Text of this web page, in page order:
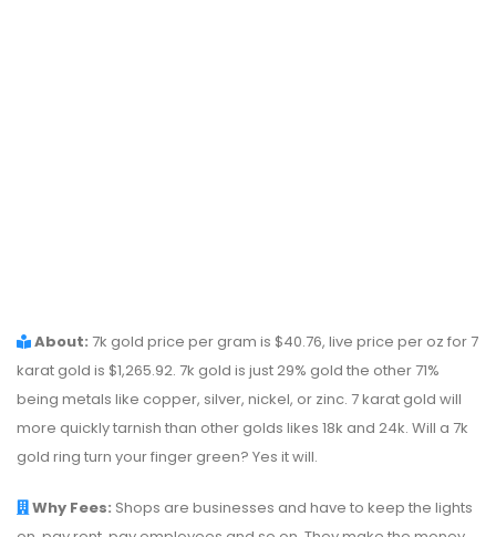
About: 7k gold price per gram is $40.76, live price per oz for 7
karat gold is $1,265.92. 7k gold is just 29% gold the other 71%
being metals like copper, silver, nickel, or zinc. 7 karat gold will
more quickly tarnish than other golds likes 18k and 24k. Will a 7k
gold ring turn your finger green? Yes it will.
Why Fees: Shops are businesses and have to keep the lights